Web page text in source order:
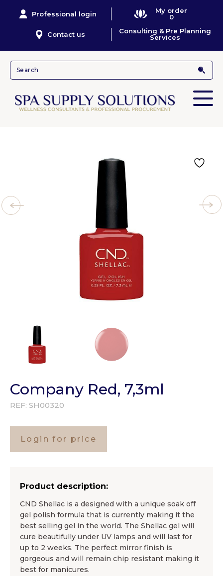
Professional login
My order
0
Contact us
Consulting & Pre Planning
Services
Company Red, 7,3ml
REF: SH00320
Login for price
Product description:
CND Shellac is a designed with a unique soak off
gel polish formula that is currently making it the
best selling gel in the world. The Shellac gel will
cure beautifully under UV lamps and will last for
up to 2 weeks. The perfect mirror finish is
gorgeous and will remain chip resistant making it
best for manicures.